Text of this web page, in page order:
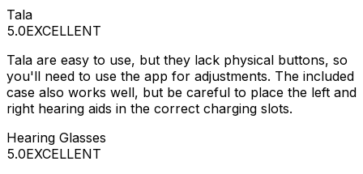
Tala
5.0EXCELLENT
Tala are easy to use, but they lack physical buttons, so
you'll need to use the app for adjustments. The included
case also works well, but be careful to place the left and
right hearing aids in the correct charging slots.
Hearing Glasses
5.0EXCELLENT